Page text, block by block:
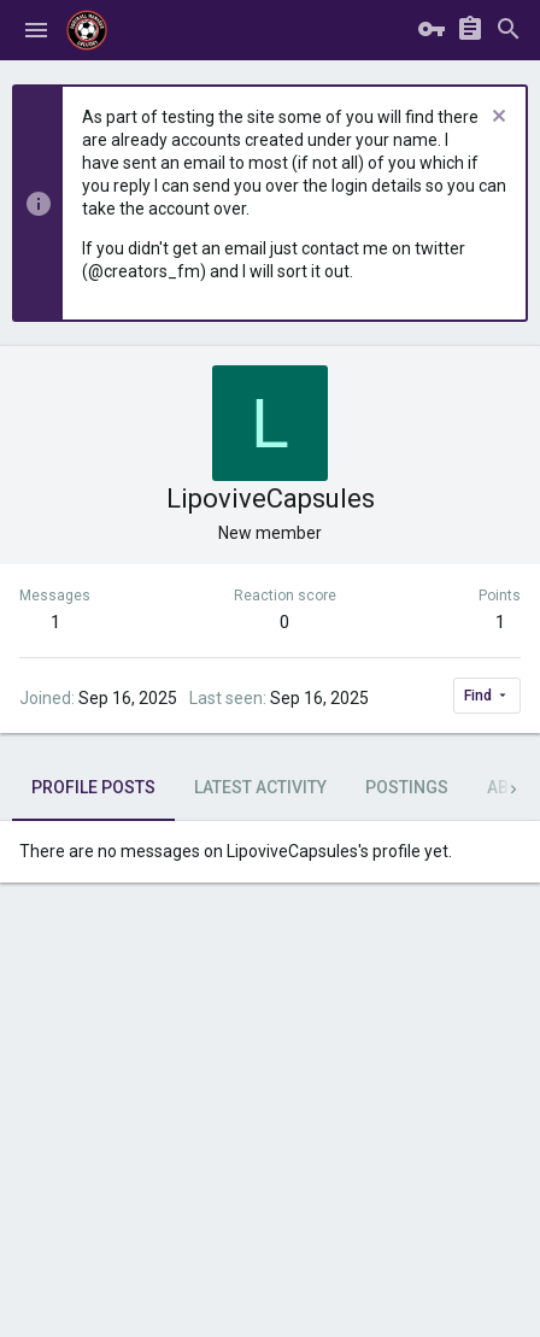
As part of testing the site some of you will find there
are already accounts created under your name. I
have sent an email to most (if not all) of you which if
you reply I can send you over the login details so you can
take the account over.
If you didn't get an email just contact me on twitter
(@creators_fm) and I will sort it out.
L
LipoviveCapsules
New member
Messages
1
Reaction score
0
Points
1
Joined Sep 16, 2025 Last seen Sep 16, 2025 Find
PROFILE POSTS LATEST ACTIVITY POSTINGS ABOUT
There are no messages on LipoviveCapsules's profile yet.